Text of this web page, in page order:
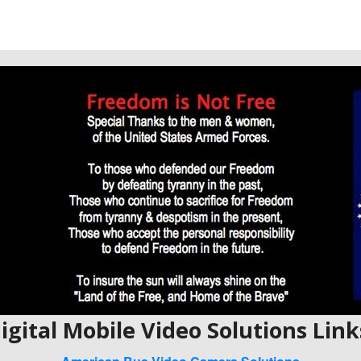
Mobile Video Solutions